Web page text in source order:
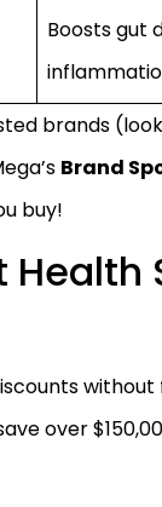
Boosts gut
brands (look
Brand
buy!
over